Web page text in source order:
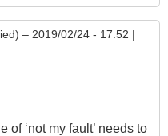
– 2019/02/24 - 17:52 |
‘not my fault’ needs to